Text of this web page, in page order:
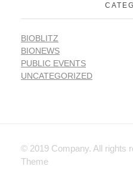
BIOBLITZ
BIONEWS
PUBLIC EVENTS
UNCATEGORIZED
© 2019 Company. All rights
Theme